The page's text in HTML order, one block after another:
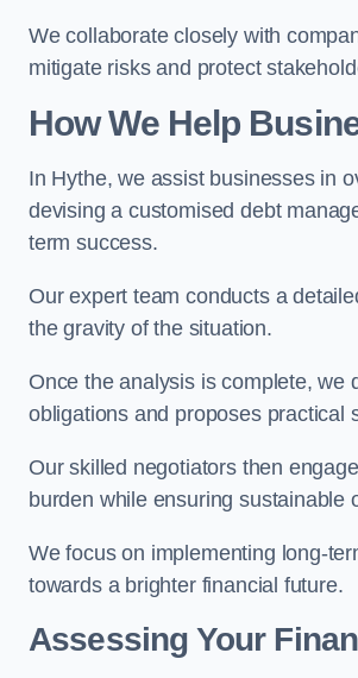
We collaborate closely with
mitigate risks and protect
How We Help
In Hythe, we assist businesses in
devising a customised debt
term success.
Our expert team conducts a
the gravity of the situation.
Once the analysis is complete, we
obligations and proposes practical
Our skilled negotiators then
burden while ensuring sustainable
We focus on implementing long-
towards a brighter financial future.
Assessing Your